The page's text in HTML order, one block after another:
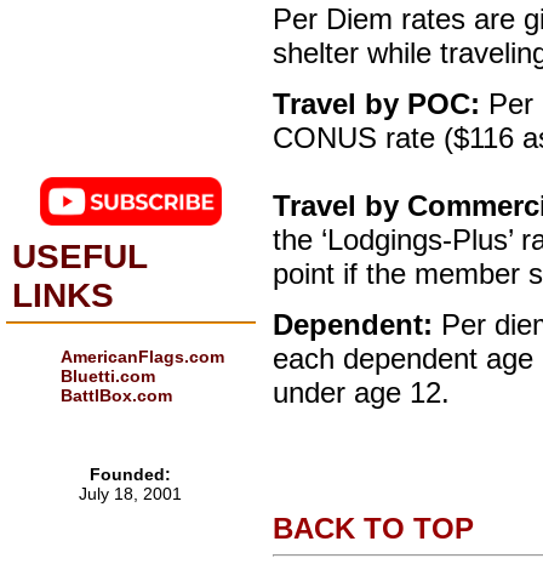
Per Diem rates are
shelter while
Travel by POC: Per
CONUS rate ($116
Travel by
the ‘Lodgings-Plus’
point if the member
Dependent: Per
each dependent
under age 12.
BACK TO TOP
USEFUL
LINKS
AmericanFlags.com
Bluetti.com
BattlBox.com
Founded:
July 18, 2001